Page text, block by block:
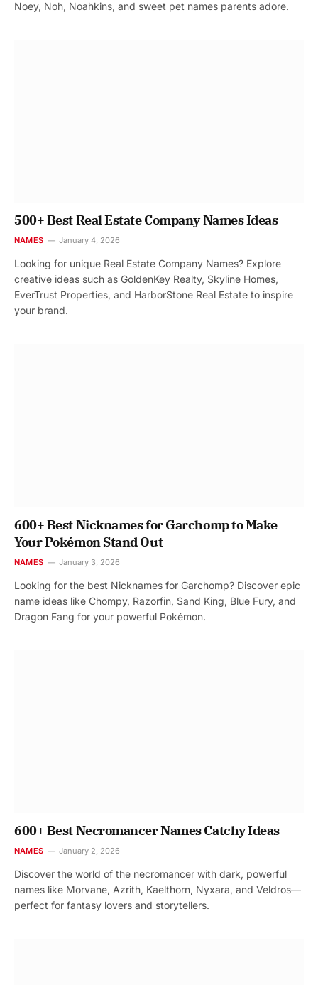
Noey, Noh, Noahkins, and sweet pet names parents adore.
500+ Best Real Estate Company Names Ideas
NAMES January 4, 2026
Looking for unique Real Estate Company Names? Explore
creative ideas such as GoldenKey Realty, Skyline Homes,
EverTrust Properties, and HarborStone Real Estate to inspire
your brand.
600+ Best Nicknames for Garchomp to Make
Your Pokémon Stand Out
NAMES January 3, 2026
Looking for the best Nicknames for Garchomp? Discover epic
name ideas like Chompy, Razorfin, Sand King, Blue Fury, and
Dragon Fang for your powerful Pokémon.
600+ Best Necromancer Names Catchy Ideas
NAMES January 2, 2026
Discover the world of the necromancer with dark, powerful
names like Morvane, Azrith, Kaelthorn, Nyxara, and Veldros—
perfect for fantasy lovers and storytellers.